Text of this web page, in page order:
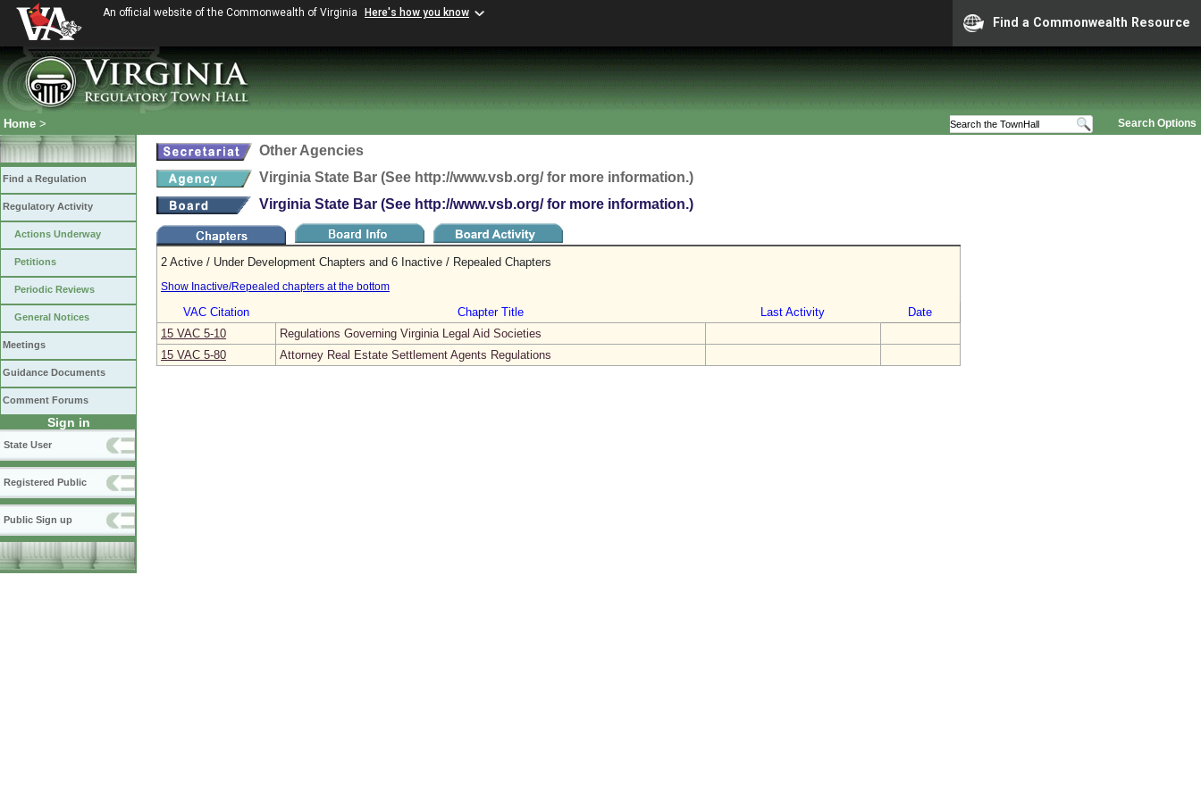
An official website of the Commonwealth of Virginia Here's how you know
Find a Commonwealth Resource
Search Options
Home >
Find a Regulation
Regulatory Activity
Actions Underway
Petitions
Periodic Reviews
General Notices
Meetings
Guidance Documents
Comment Forums
Sign in
State User
Registered Public
Public Sign up
Other Agencies
Virginia State Bar (See http://www.vsb.org/ for more information.)
Virginia State Bar (See http://www.vsb.org/ for more information.)
2 Active / Under Development Chapters and 6 Inactive / Repealed Chapters
Show Inactive/Repealed chapters at the bottom
VAC Citation Chapter Title Last Activity
Date
15 VAC 5‑10
Regulations Governing Virginia Legal Aid Societies
15 VAC 5‑80
Attorney Real Estate Settlement Agents Regulations